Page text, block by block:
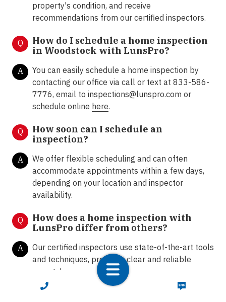
CALL NOW TEXT NOW
property's condition, and receive
recommendations from our certified inspectors.
Q
How do I schedule a home inspection
in Woodstock with LunsPro?
A
You can easily schedule a home inspection by
contacting our office via call or text at 833-586-
7776, email to inspections@lunspro.com or
schedule online here.
Q
How soon can I schedule an
inspection?
A
We offer flexible scheduling and can often
accommodate appointments within a few days,
depending on your location and inspector
availability.
Q
How does a home inspection with
LunsPro differ from others?
A
Our certified inspectors use state-of-the-art tools
and techniques, providing clear and reliable
reports!